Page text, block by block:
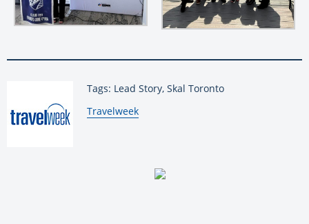
Tags: Lead Story, Skal Toronto
By:
Travelweek